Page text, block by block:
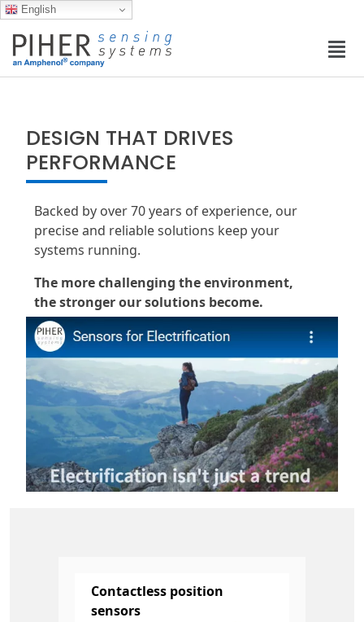
English
DESIGN THAT DRIVES
PERFORMANCE
Backed by over 70 years of experience, our
precise and reliable solutions keep your
systems running.
The more challenging the environment,
the stronger our solutions become.
Contactless position
sensors